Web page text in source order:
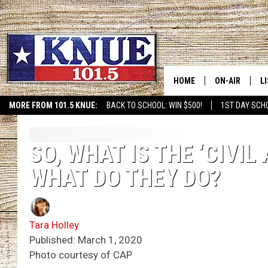
MORE FROM 101.5 KNUE: BACK TO SCHOOL: WIN $500! 1ST DAY
HOME ON-AIR
BILLY JENKINS
SO, WHAT IS THE ‘CIVIL
WHAT DO THEY DO?
Tara Holley
Published: March 1, 2020
Photo courtesy of CAP